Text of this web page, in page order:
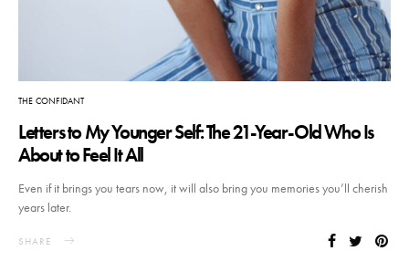
THE CONFIDANT
Letters to My Younger Self: The 21-Year-Old Who Is
About to Feel It All
Even if it brings you tears now, it will also bring you memories you’ll cherish
years later.
SHARE